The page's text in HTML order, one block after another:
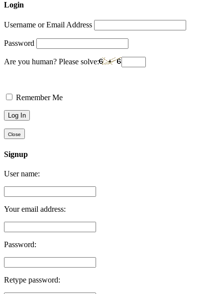
Login
Username or Email Address
Password
Are you human? Please solve:
Remember Me
Close
Signup
User name:
Your email address:
Password:
Retype password: